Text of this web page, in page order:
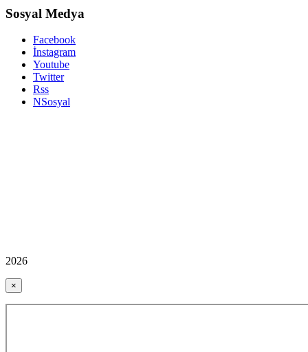
Sosyal Medya
Facebook
İnstagram
Youtube
Twitter
Rss
NSosyal
2026
×